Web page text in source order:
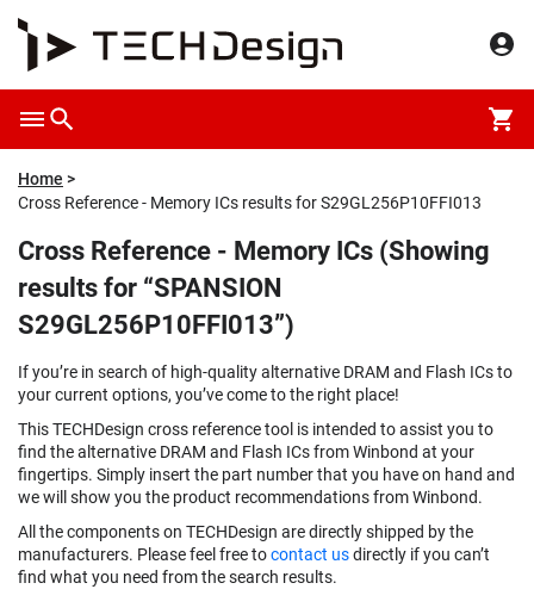
Home
Cross Reference - Memory ICs results for S29GL256P10FFI013
Cross Reference - Memory ICs (Showing
results for “SPANSION
S29GL256P10FFI013”)
If you’re in search of high-quality alternative DRAM and Flash ICs to
your current options, you’ve come to the right place!
This TECHDesign cross reference tool is intended to assist you to
find the alternative DRAM and Flash ICs from Winbond at your
fingertips. Simply insert the part number that you have on hand and
we will show you the product recommendations from Winbond.
All the components on TECHDesign are directly shipped by the
manufacturers. Please feel free tocontact usdirectly if you can’t
find what you need from the search results.